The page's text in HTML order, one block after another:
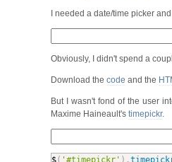
I needed a date/time picker
Obviously, I didn't spend a
Download the code and the
But I wasn't fond of the user
Maxime Haineault's timepickr.
$( '#timepickr' ) .